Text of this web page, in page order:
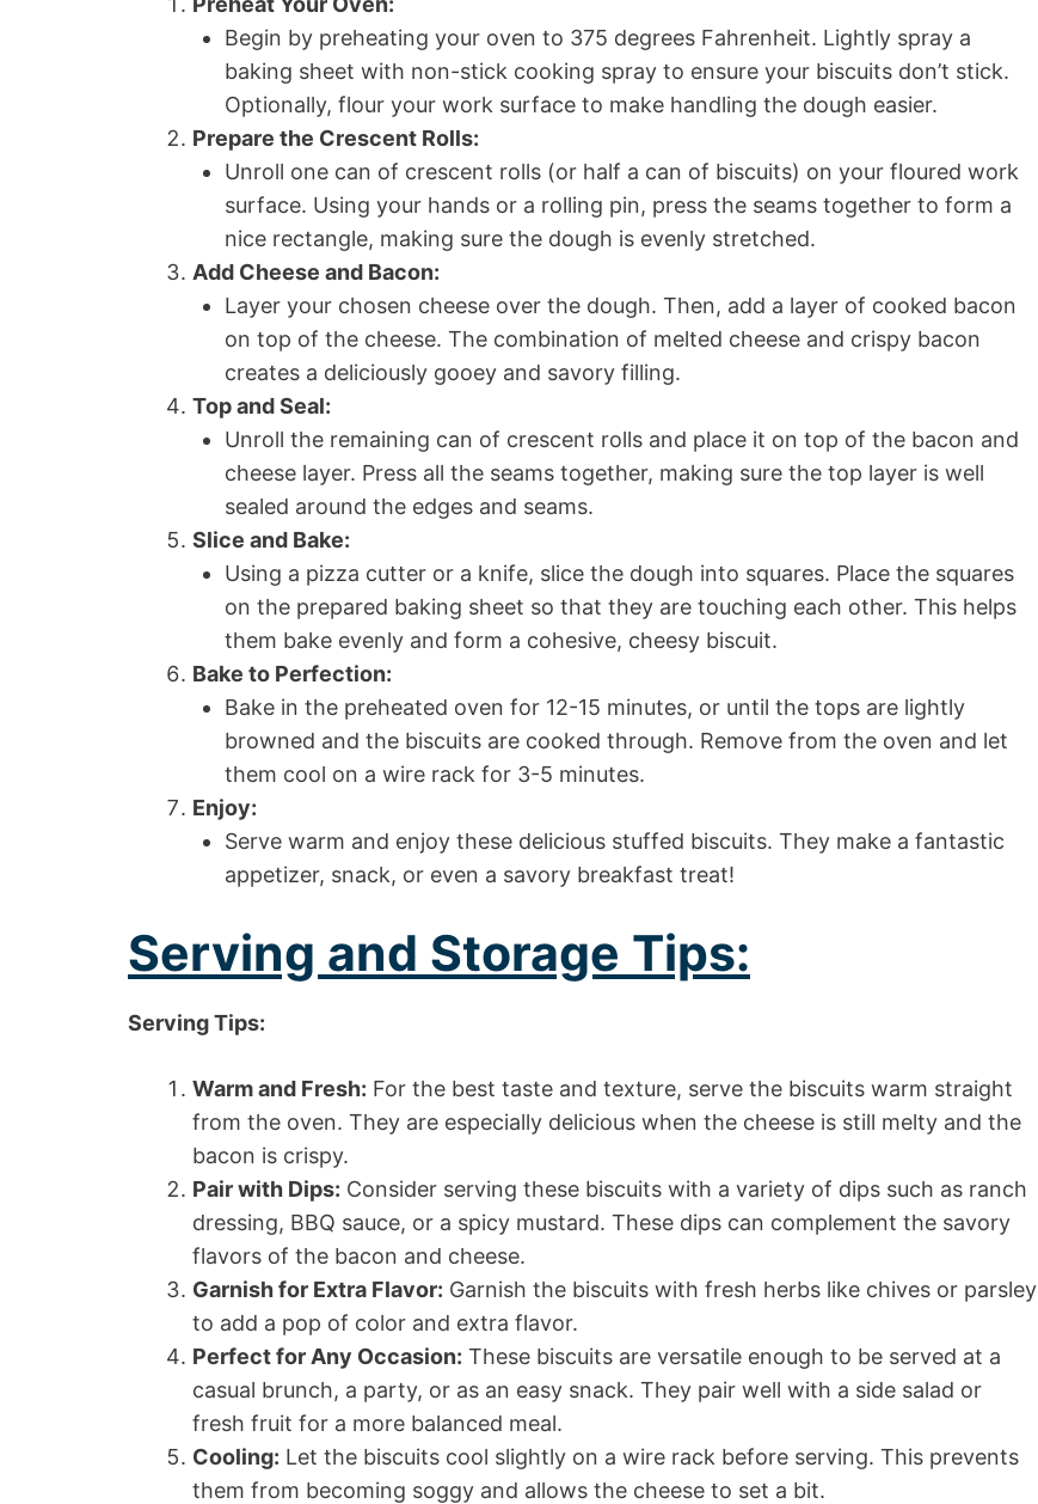
Begin by preheating your oven to 375 degrees Fahrenheit. Lightly spray a
baking sheet with non-stick cooking spray to ensure your biscuits don’t stick.
Optionally, flour your work surface to make handling the dough easier.
Prepare the Crescent Rolls:
Unroll one can of crescent rolls (or half a can of biscuits) on your floured work
surface. Using your hands or a rolling pin, press the seams together to form a
nice rectangle, making sure the dough is evenly stretched.
Add Cheese and Bacon:
Layer your chosen cheese over the dough. Then, add a layer of cooked bacon
on top of the cheese. The combination of melted cheese and crispy bacon
creates a deliciously gooey and savory filling.
Top and Seal:
Unroll the remaining can of crescent rolls and place it on top of the bacon and
cheese layer. Press all the seams together, making sure the top layer is well
sealed around the edges and seams.
Slice and Bake:
Using a pizza cutter or a knife, slice the dough into squares. Place the squares
on the prepared baking sheet so that they are touching each other. This helps
them bake evenly and form a cohesive, cheesy biscuit.
Bake to Perfection:
Bake in the preheated oven for 12-15 minutes, or until the tops are lightly
browned and the biscuits are cooked through. Remove from the oven and let
them cool on a wire rack for 3-5 minutes.
Enjoy:
Serve warm and enjoy these delicious stuffed biscuits. They make a fantastic
appetizer, snack, or even a savory breakfast treat!
Serving and Storage Tips:
Serving Tips:
Warm and Fresh: For the best taste and texture, serve the biscuits warm straight
from the oven. They are especially delicious when the cheese is still melty and the
bacon is crispy.
Pair with Dips: Consider serving these biscuits with a variety of dips such as ranch
dressing, BBQ sauce, or a spicy mustard. These dips can complement the savory
flavors of the bacon and cheese.
Garnish for Extra Flavor: Garnish the biscuits with fresh herbs like chives or parsley
to add a pop of color and extra flavor.
Perfect for Any Occasion: These biscuits are versatile enough to be served at a
casual brunch, a party, or as an easy snack. They pair well with a side salad or
fresh fruit for a more balanced meal.
Cooling: Let the biscuits cool slightly on a wire rack before serving. This prevents
them from becoming soggy and allows the cheese to set a bit.